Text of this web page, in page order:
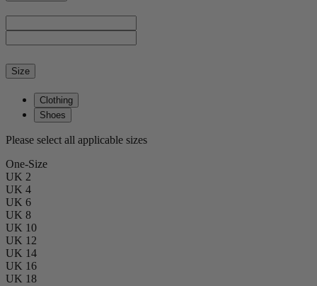
Size
Clothing
Shoes
Please select all applicable sizes
One-Size
UK 2
UK 4
UK 6
UK 8
UK 10
UK 12
UK 14
UK 16
UK 18